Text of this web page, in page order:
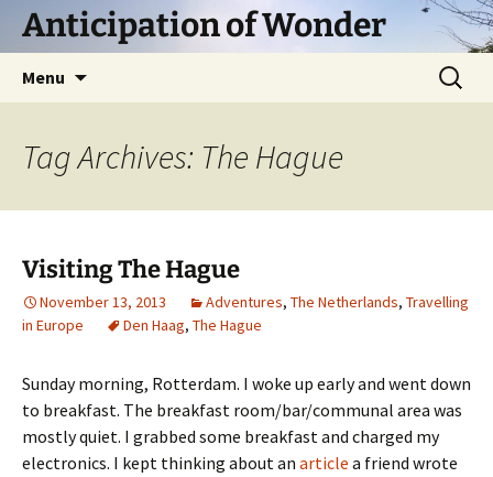
SkipAnticipation of Wonder
Menu
Search
for:
Tag Archives: The Hague
Visiting The Hague
November 13, 2013 Adventures, The Netherlands, Travelling
in Europe
Den Haag, The Hague
Sunday morning, Rotterdam. I woke up early and went down
to breakfast. The breakfast room/bar/communal area was
mostly quiet. I grabbed some breakfast and charged my
electronics. I kept thinking about an article a friend wrote